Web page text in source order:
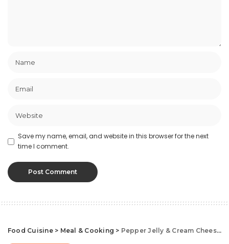
Save my name, email, and website in this browser for the next
time I comment.
Food Cuisine> Meal & Cooking > Pepper Jelly & Cream Cheese Bites